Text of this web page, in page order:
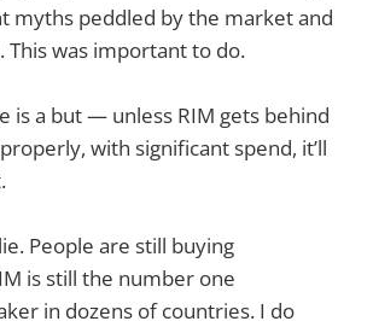
myths peddled by the market and
This was important to do.
is a but — unless RIM gets behind
with significant spend, it’ll
People are still buying
is still the number one
in dozens of countries. I do